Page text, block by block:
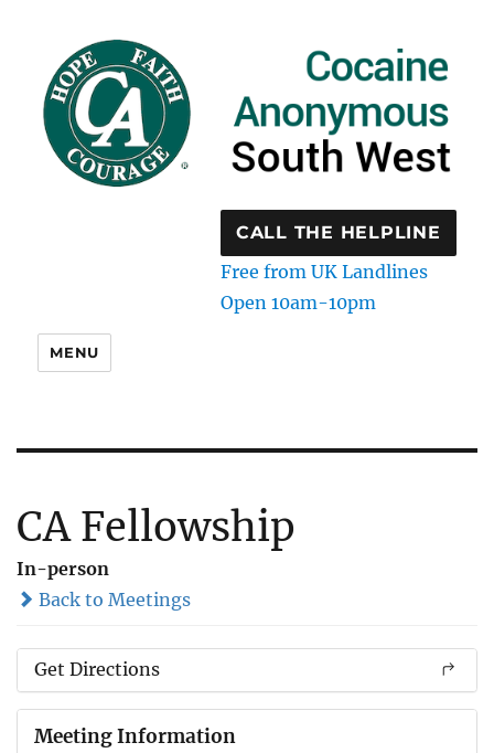
CALL THE HELPLINE
Free from UK Landlines
Open 10am-10pm
MENU
CA Fellowship
In-person
Back to Meetings
Get Directions
Meeting Information